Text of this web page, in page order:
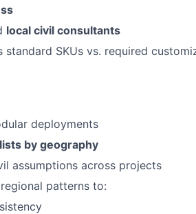
local civil consultants
standard SKUs vs. required
deployments
by geography
assumptions across projects
patterns to: